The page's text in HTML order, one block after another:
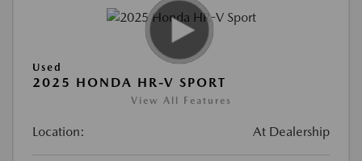
Used
2025 HONDA HR-V SPORT
View All Features
Location: At Dealership